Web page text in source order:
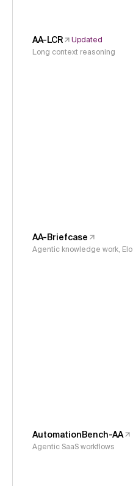
AA-LCR
Updated
Long context reasoning
AA-Briefcase
Agentic knowledge work, Elo
AutomationBench-AA
Agentic SaaS workflows